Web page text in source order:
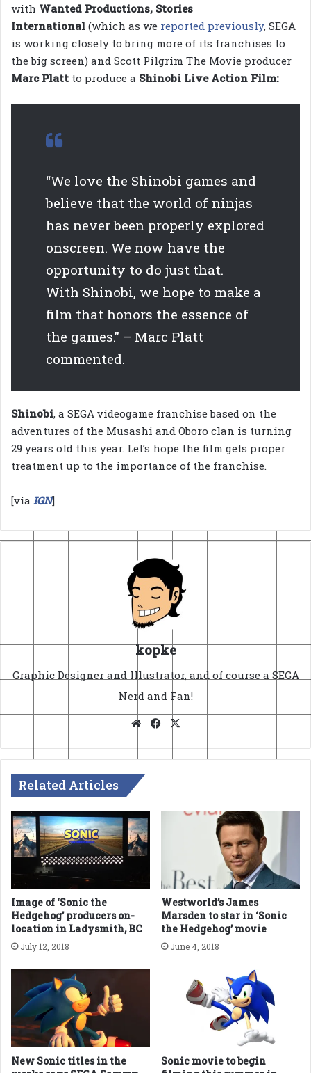
with Wanted Productions, Stories
International (which as we reported previously, SEGA
is working closely to bring more of its franchises to
the big screen) and Scott Pilgrim The Movie producer
Marc Platt to produce a Shinobi Live Action Film:
“We love the Shinobi games and
believe that the world of ninjas
has never been properly explored
onscreen. We now have the
opportunity to do just that.
With Shinobi, we hope to make a
film that honors the essence of
the games.” – Marc Platt
commented.
Shinobi, a SEGA videogame franchise based on the
adventures of the Musashi and Oboro clan is turning
29 years old this year. Let’s hope the film gets proper
treatment up to the importance of the franchise.
[via IGN]
kopke
Graphic Designer and Illustrator, and of course a SEGA
Nerd and Fan!
WebsiteFacebook
Related Articles
Image of ‘Sonic the
Hedgehog’ producers on-
location in Ladysmith, BC
July 12, 2018
Westworld’s James
Marsden to star in ‘Sonic
the Hedgehog’ movie
June 4, 2018
New Sonic titles in the
Sonic movie to begin